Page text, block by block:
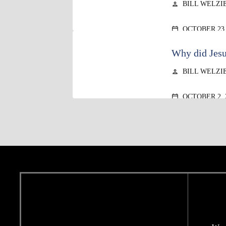
person BILL
calendar_today OCTOBER
Why did
person BILL
calendar_today OCTOBER 2,